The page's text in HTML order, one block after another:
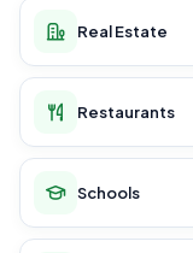
Real Estate
Restaurants
Schools